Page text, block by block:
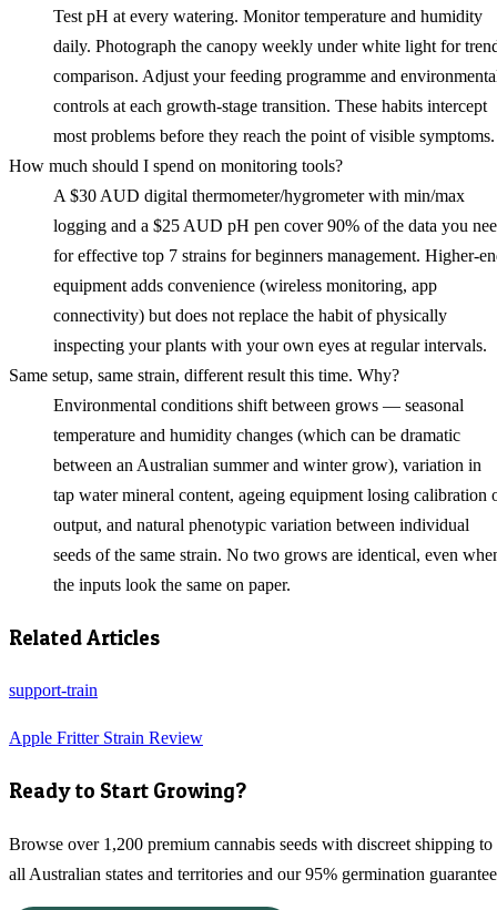
Test pH at every watering. Monitor temperature and humidity
daily. Photograph the canopy weekly under white light for
comparison. Adjust your feeding programme and
controls at each growth-stage transition. These habits intercept
most problems before they reach the point of visible symptoms.
How much should I spend on monitoring tools?
A $30 AUD digital thermometer/hygrometer with min/max
logging and a $25 AUD pH pen cover 90% of the data you
for effective top 7 strains for beginners management. Higher-
equipment adds convenience (wireless monitoring, app
connectivity) but does not replace the habit of physically
inspecting your plants with your own eyes at regular intervals.
Same setup, same strain, different result this time. Why?
Environmental conditions shift between grows — seasonal
temperature and humidity changes (which can be dramatic
between an Australian summer and winter grow), variation in
tap water mineral content, ageing equipment losing calibration
output, and natural phenotypic variation between individual
seeds of the same strain. No two grows are identical, even
the inputs look the same on paper.
Related Articles
support-train
Apple Fritter Strain Review
Ready to Start Growing?
Browse over 1,200 premium cannabis seeds with discreet shipping to
all Australian states and territories and our 95% germination